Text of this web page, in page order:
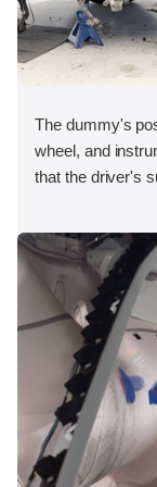
The dummy's
wheel, and
that the driver's